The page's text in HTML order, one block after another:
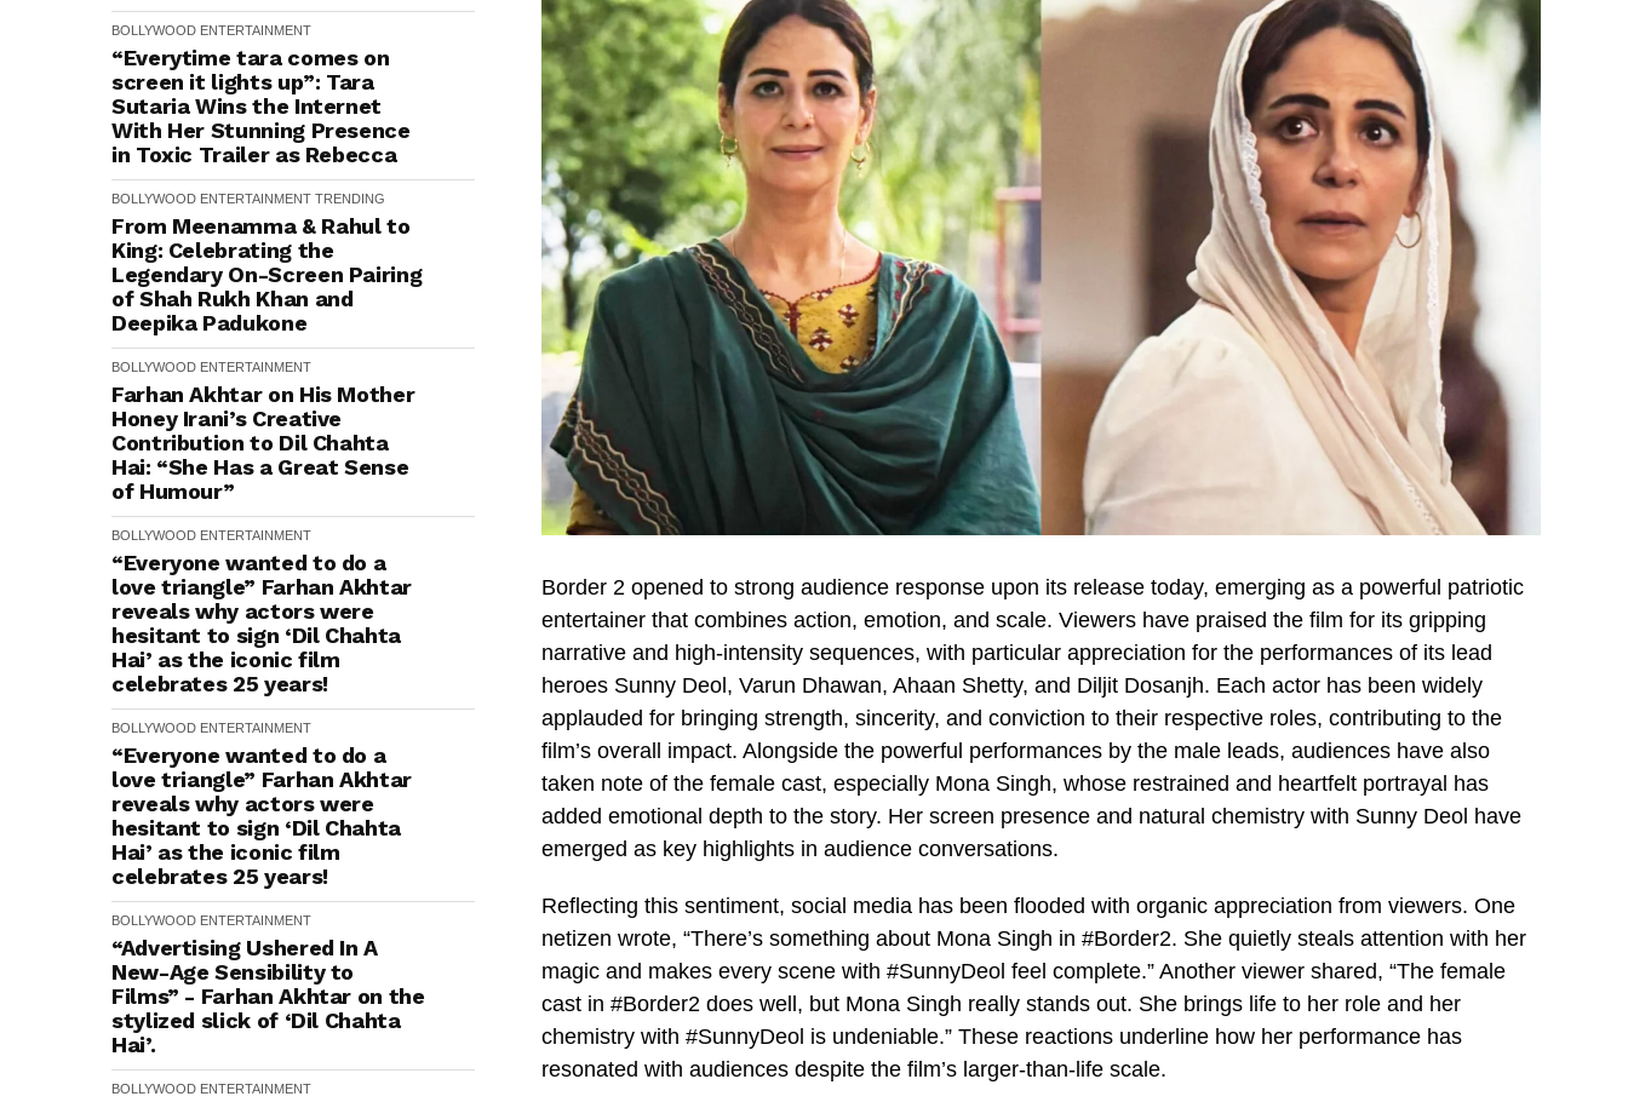
BOLLYWOOD ENTERTAINMENT
“Everytime tara comes on
screen it lights up”: Tara
Sutaria Wins the Internet
With Her Stunning Presence
in Toxic Trailer as Rebecca
BOLLYWOOD ENTERTAINMENT TRENDING
From Meenamma & Rahul to
King: Celebrating the
Legendary On-Screen Pairing
of Shah Rukh Khan and
Deepika Padukone
BOLLYWOOD ENTERTAINMENT
Farhan Akhtar on His Mother
Honey Irani’s Creative
Contribution to Dil Chahta
Hai: “She Has a Great Sense
of Humour”
BOLLYWOOD ENTERTAINMENT
“Everyone wanted to do a
love triangle” Farhan Akhtar
reveals why actors were
hesitant to sign ‘Dil Chahta
Hai’ as the iconic film
celebrates 25 years!
BOLLYWOOD ENTERTAINMENT
“Everyone wanted to do a
love triangle” Farhan Akhtar
reveals why actors were
hesitant to sign ‘Dil Chahta
Hai’ as the iconic film
celebrates 25 years!
BOLLYWOOD ENTERTAINMENT
“Advertising Ushered In A
New-Age Sensibility to
Films” - Farhan Akhtar on the
stylized slick of ‘Dil Chahta
Hai’.
BOLLYWOOD ENTERTAINMENT
Border 2 opened to strong audience response upon its release today, emerging as a powerful patriotic
entertainer that combines action, emotion, and scale. Viewers have praised the film for its gripping
narrative and high-intensity sequences, with particular appreciation for the performances of its lead
heroes Sunny Deol, Varun Dhawan, Ahaan Shetty, and Diljit Dosanjh. Each actor has been widely
applauded for bringing strength, sincerity, and conviction to their respective roles, contributing to the
film’s overall impact. Alongside the powerful performances by the male leads, audiences have also
taken note of the female cast, especially Mona Singh, whose restrained and heartfelt portrayal has
added emotional depth to the story. Her screen presence and natural chemistry with Sunny Deol have
emerged as key highlights in audience conversations.
Reflecting this sentiment, social media has been flooded with organic appreciation from viewers. One
netizen wrote, “There’s something about Mona Singh in #Border2. She quietly steals attention with her
magic and makes every scene with #SunnyDeol feel complete.” Another viewer shared, “The female
cast in #Border2 does well, but Mona Singh really stands out. She brings life to her role and her
chemistry with #SunnyDeol is undeniable.” These reactions underline how her performance has
resonated with audiences despite the film’s larger-than-life scale.